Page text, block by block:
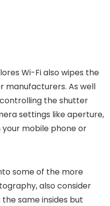
Wi-Fi also wipes the
manufacturers. As well
the shutter
settings like aperture,
mobile phone or
some of the more
also consider
same insides but